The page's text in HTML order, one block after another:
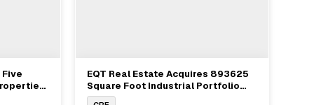
Five
View Full Deal→
EQT Real Estate Acquires 893625
Square Foot Industrial Portfolio
Along New Jersey Turnpike